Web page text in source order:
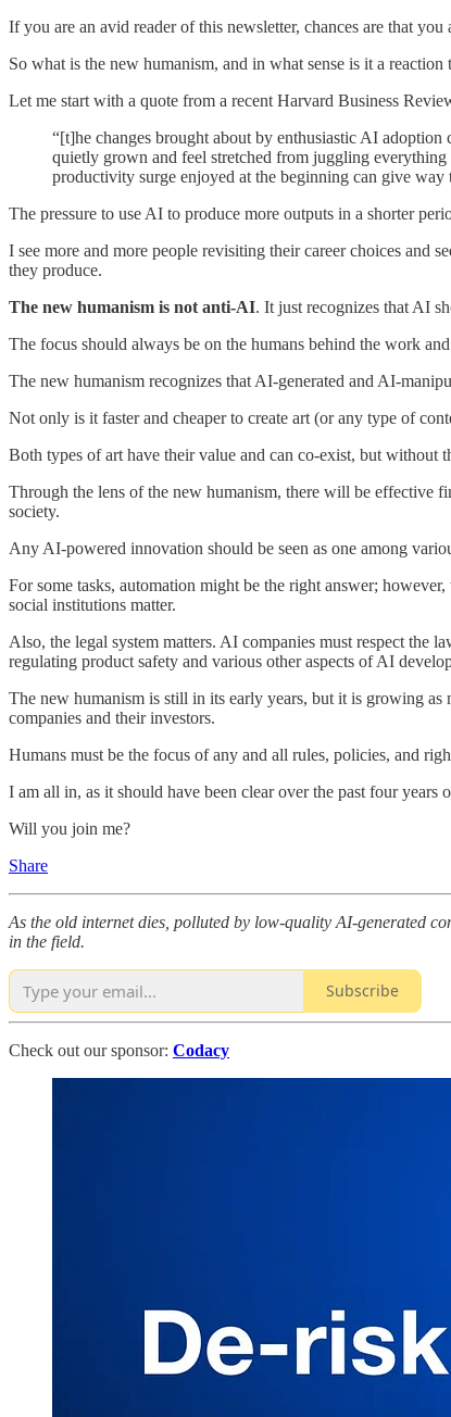
If you are an avid reader of this newsletter, chances are that
So what is the new humanism, and in what sense is it a
Let me start with a quote from a recent Harvard Business
“[t]he changes brought about by enthusiastic AI
quietly grown and feel stretched from juggling
productivity surge enjoyed at the beginning can give way
The pressure to use AI to produce more outputs in a shorter
I see more and more people revisiting their career choices
they produce.
The new humanism is not anti-AI. It just recognizes that AI
The focus should always be on the humans behind the work
The new humanism recognizes that AI-generated and AI-
Not only is it faster and cheaper to create art (or any type of
Both types of art have their value and can co-exist, but
Through the lens of the new humanism, there will be effective
society.
Any AI-powered innovation should be seen as one among
For some tasks, automation might be the right answer;
social institutions matter.
Also, the legal system matters. AI companies must respect the
regulating product safety and various other aspects of AI
The new humanism is still in its early years, but it is growing
companies and their investors.
Humans must be the focus of any and all rules, policies, and
I am all in, as it should have been clear over the past four
Will you join me?
Share
As the old internet dies, polluted by low-quality AI-generated
in the field.
Subscribe
Check out our sponsor: Codacy